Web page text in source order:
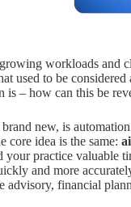
workloads and
used to be considered
is – how can this be
new, is
core idea is the same:
your practice valuable
and more
advisory, financial